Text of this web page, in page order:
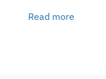
Read more